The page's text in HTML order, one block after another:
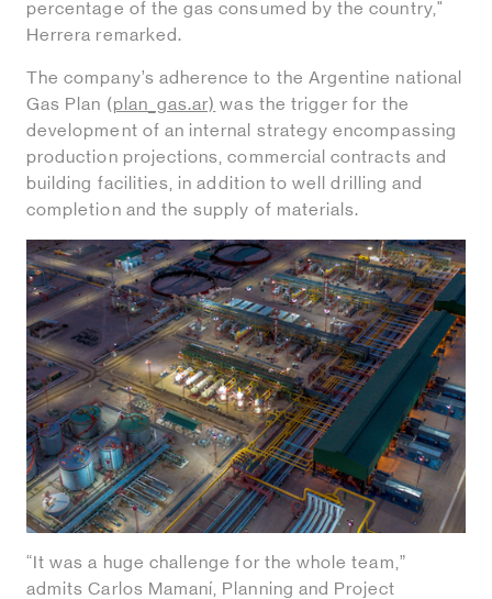
percentage of the gas consumed by the country,"
Herrera remarked.
The company’s adherence to the Argentine national
Gas Plan (plan_gas.ar) was the trigger for the
development of an internal strategy encompassing
production projections, commercial contracts and
building facilities, in addition to well drilling and
completion and the supply of materials.
“It was a huge challenge for the whole team,”
admits Carlos Mamaní, Planning and Project